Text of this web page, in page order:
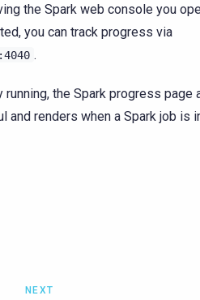
the Spark web console you
you can track progress via
.
running, the Spark progress page
and renders when a Spark job is
NEXT